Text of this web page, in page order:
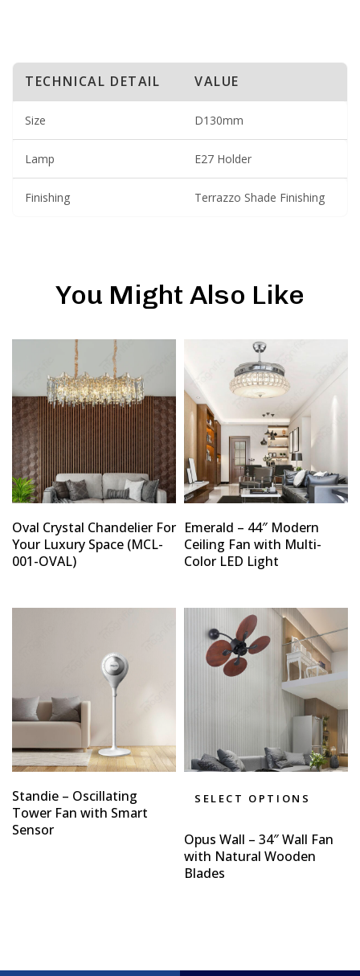
TECHNICAL DETAIL VALUE
Size D130mm
Lamp E27 Holder
Finishing Terrazzo Shade Finishing
You Might Also Like
Oval Crystal Chandelier For
Your Luxury Space (MCL-
001-OVAL)
Emerald – 44″ Modern
Ceiling Fan with Multi-
Color LED Light
Standie – Oscillating
Tower Fan with Smart
Sensor
SELECT OPTIONS
Opus Wall – 34″ Wall Fan
with Natural Wooden
Blades